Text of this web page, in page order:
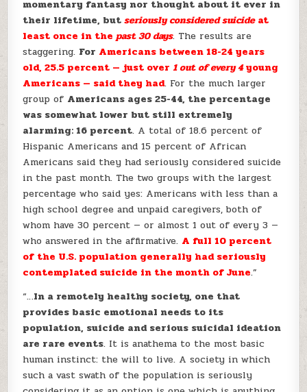
momentary fantasy nor thought about it ever in
their lifetime, butseriously considered suicideat
least once in thepast 30 days. The results are
staggering. For Americans between 18-24 years
old, 25.5 percent — just over1 out of every 4young
Americans — said they had. For the much larger
group of Americans ages 25-44, the percentage
was somewhat lower but still extremely
alarming: 16 percent. A total of 18.6 percent of
Hispanic Americans and 15 percent of African
Americans said they had seriously considered suicide
in the past month. The two groups with the largest
percentage who said yes: Americans with less than a
high school degree and unpaid caregivers, both of
whom have 30 percent — or almost 1 out of every 3 —
who answered in the affirmative. A full 10 percent
of the U.S. population generally had seriously
contemplated suicide in the month of June.”
“…In a remotely healthy society, one that
provides basic emotional needs to its
population, suicide and serious suicidal ideation
are rare events. It is anathema to the most basic
human instinct: the will to live. A society in which
such a vast swath of the population is seriously